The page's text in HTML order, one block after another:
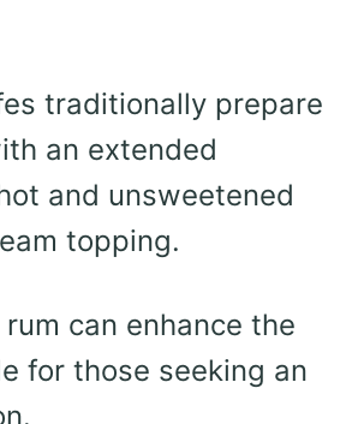
traditionally prepare
an extended
and unsweetened
topping.
can enhance the
for those seeking an